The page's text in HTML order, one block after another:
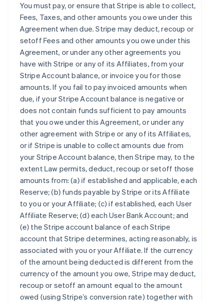
You must pay, or ensure that Stripe is able to collect,
Fees, Taxes, and other amounts you owe under this
Agreement when due. Stripe may deduct, recoup or
setoff Fees and other amounts you owe under this
Agreement, or under any other agreements you
have with Stripe or any of its Affiliates, from your
Stripe Account balance, or invoice you for those
amounts. If you fail to pay invoiced amounts when
due, if your Stripe Account balance is negative or
does not contain funds sufficient to pay amounts
that you owe under this Agreement, or under any
other agreement with Stripe or any of its Affiliates,
or if Stripe is unable to collect amounts due from
your Stripe Account balance, then Stripe may, to the
extent Law permits, deduct, recoup or setoff those
amounts from: (a) if established and applicable, each
Reserve; (b) funds payable by Stripe or its Affiliate
to you or your Affiliate; (c) if established, each User
Affiliate Reserve; (d) each User Bank Account; and
(e) the Stripe account balance of each Stripe
account that Stripe determines, acting reasonably, is
associated with you or your Affiliate. If the currency
of the amount being deducted is different from the
currency of the amount you owe, Stripe may deduct,
recoup or setoff an amount equal to the amount
owed (using Stripe’s conversion rate) together with